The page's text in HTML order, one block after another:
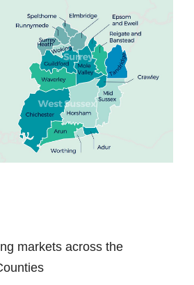
markets across the